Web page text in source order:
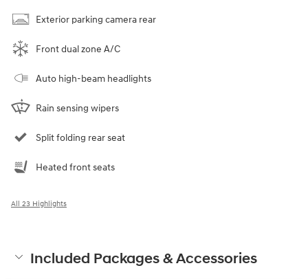
Exterior parking camera rear
Front dual zone A/C
Auto high-beam headlights
Rain sensing wipers
Split folding rear seat
Heated front seats
All 23 Highlights
Included Packages & Accessories